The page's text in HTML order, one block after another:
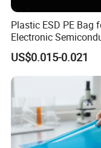
block static
4.Balloon
VMPET FILM can
5.Flexadux material
Plastic ESD PE Bag
Electronic
Polysilicon Packaging
Material Plastic Bag
US$0.015-0.021